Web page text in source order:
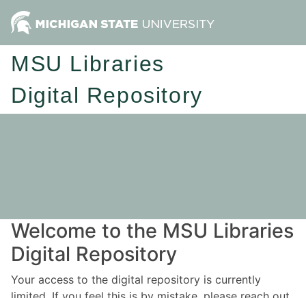
MSU Libraries
Digital Repository
Welcome to the MSU Libraries
Digital Repository
Your access to the digital repository is currently